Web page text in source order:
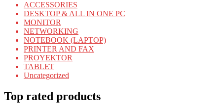
ACCESSORIES
DESKTOP & ALL IN ONE PC
MONITOR
NETWORKING
NOTEBOOK (LAPTOP)
PRINTER AND FAX
PROYEKTOR
TABLET
Uncategorized
Top rated products